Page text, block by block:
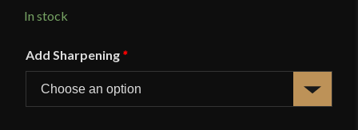
In stock
Add Sharpening *